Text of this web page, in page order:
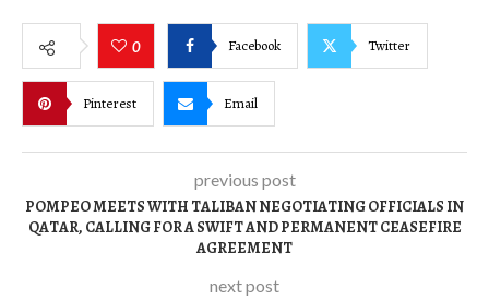
0 Facebook Twitter
Pinterest Email
previous post
POMPEO MEETS WITH TALIBAN NEGOTIATING OFFICIALS IN
QATAR, CALLING FOR A SWIFT AND PERMANENT CEASEFIRE
AGREEMENT
next post